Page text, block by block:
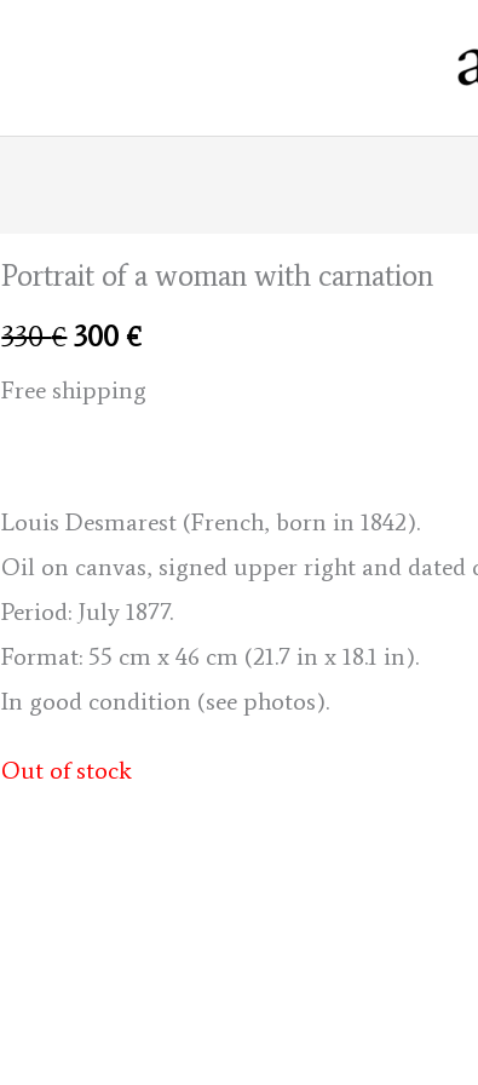
Portrait of a woman with carnation
330€Original
price
300€Current
price
Free shipping
Louis Desmarest (French, born in 1842).
Oil on canvas, signed upper right and dated
Period: July 1877.
Format: 55 cm x 46 cm (21.7 in x 18.1 in).
In good condition (see photos).
Out of stock